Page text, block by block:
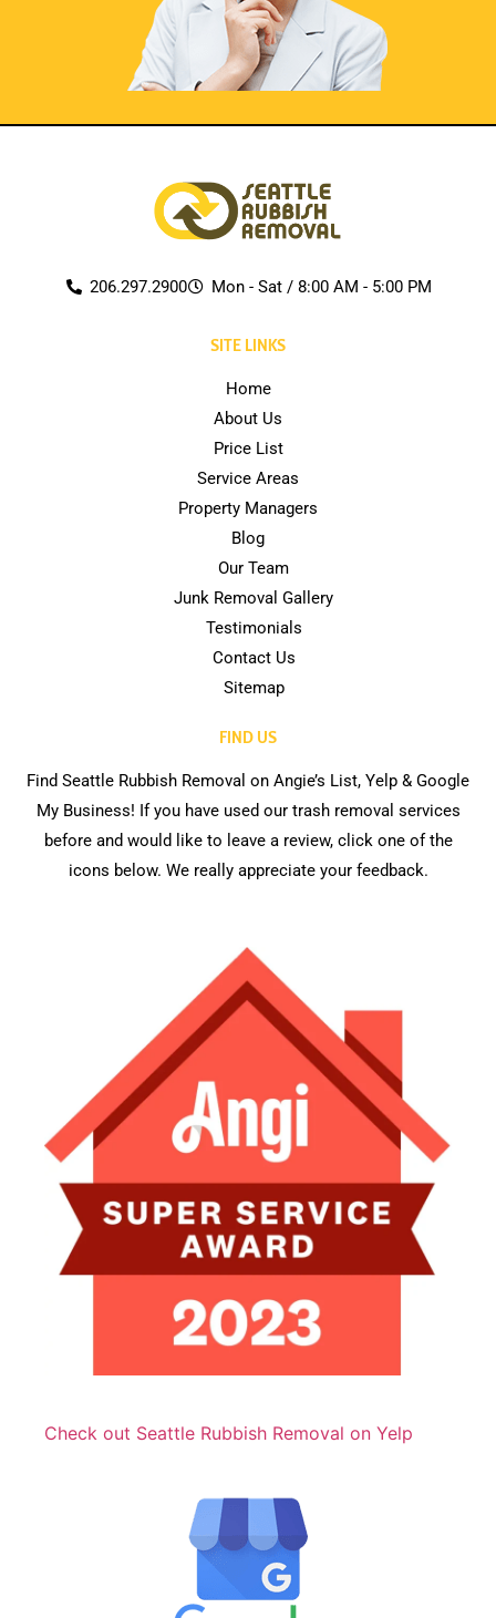
206.297.2900 Mon - Sat / 8:00 AM - 5:00 PM
SITE LINKS
Home
About Us
Price List
Service Areas
Property Managers
Blog
Our Team
Junk Removal Gallery
Testimonials
Contact Us
Sitemap
FIND US
Find Seattle Rubbish Removal on Angie’s List, Yelp & Google
My Business! If you have used our trash removal services
before and would like to leave a review, click one of the
icons below. We really appreciate your feedback.
Check out Seattle Rubbish Removal on Yelp